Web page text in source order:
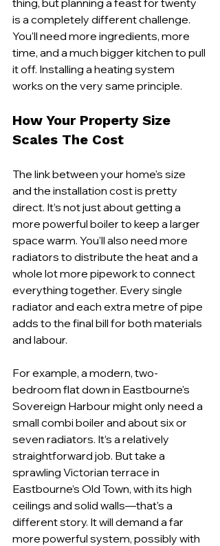
is a completely different challenge.
You'll need more ingredients, more
time, and a much bigger kitchen to pull
it off. Installing a heating system
works on the very same principle.
How Your Property Size
Scales The Cost
The link between your home's size
and the installation cost is pretty
direct. It’s not just about getting a
more powerful boiler to keep a larger
space warm. You’ll also need more
radiators to distribute the heat and a
whole lot more pipework to connect
everything together. Every single
radiator and each extra metre of pipe
adds to the final bill for both materials
and labour.
For example, a modern, two-
bedroom flat down in Eastbourne's
Sovereign Harbour might only need a
small combi boiler and about six or
seven radiators. It’s a relatively
straightforward job. But take a
sprawling Victorian terrace in
Eastbourne’s Old Town, with its high
ceilings and solid walls—that's a
different story. It will demand a far
more powerful system, possibly with